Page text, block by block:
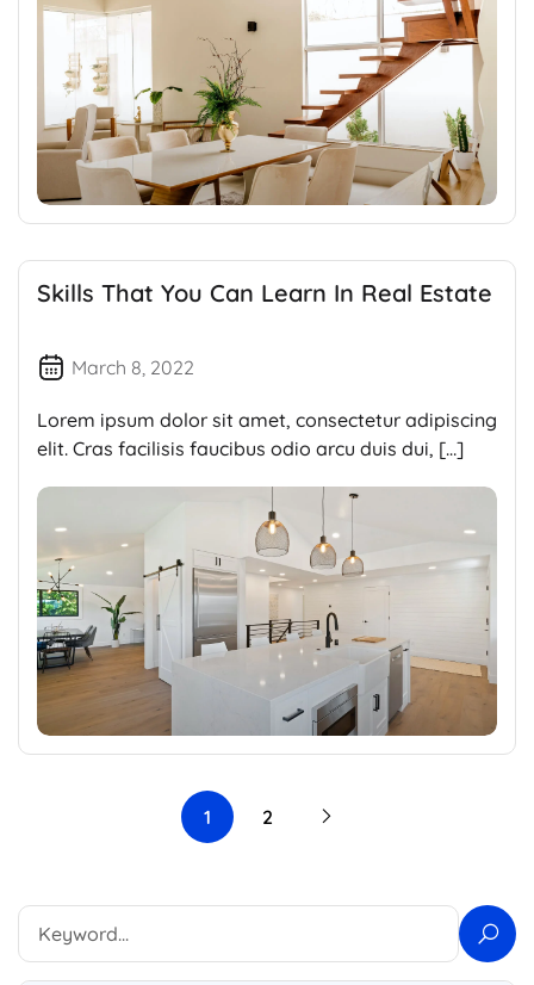
Skills That You Can Learn In Real Estate
March 8, 2022
Lorem ipsum dolor sit amet, consectetur adipiscing
elit. Cras facilisis faucibus odio arcu duis dui, […]
1 2